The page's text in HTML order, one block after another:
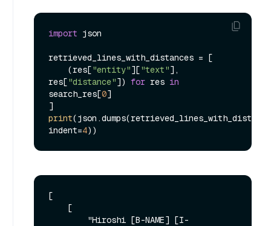
import json
retrieved_lines_with_distances = [
    (res[
"entity"]["text"],
res["distance"]) for res in
search_res[0]
print
indent=4
[